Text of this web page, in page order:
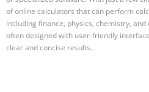
of online calculators that can perform
including finance, physics, chemistry,
often designed with user-friendly
clear and concise results.